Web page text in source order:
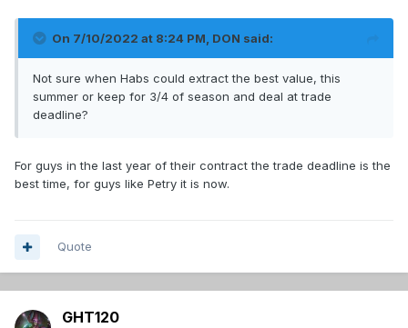
On 7/10/2022 at 8:24 PM, DON said:
Not sure when Habs could extract the best value, this
summer or keep for 3/4 of season and deal at trade
deadline?
For guys in the last year of their contract the trade deadline is the
best time, for guys like Petry it is now.
Quote
GHT120